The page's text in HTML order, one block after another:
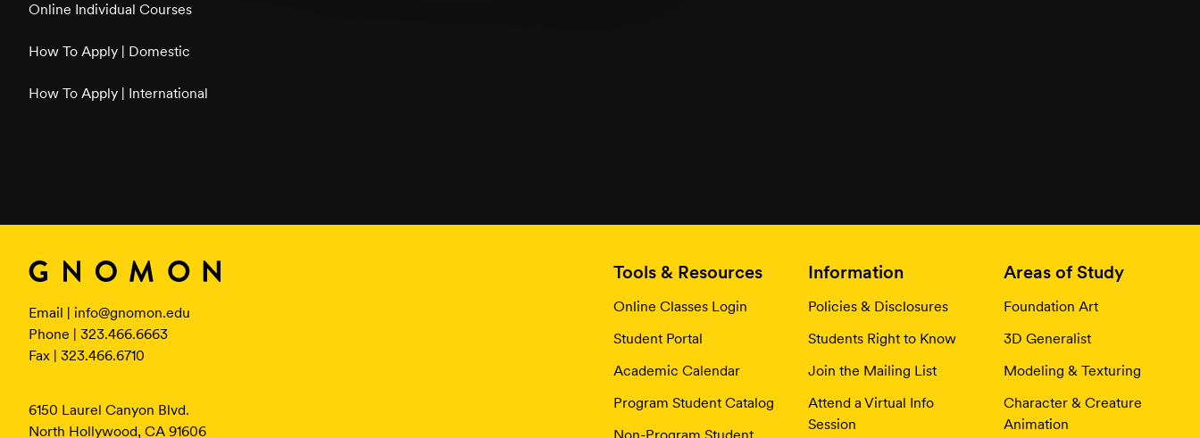
Online Individual Courses
How To Apply | Domestic
How To Apply | International
Email | info@gnomon.edu
Phone | 323.466.6663
Fax | 323.466.6710
6150 Laurel Canyon Blvd.
North Hollywood, CA 91606
Tools & Resources
Online Classes Login
Student Portal
Academic Calendar
Program Student Catalog
Information
Policies & Disclosures
Students Right to Know
Join the Mailing List
Attend a Virtual Info
Session
Areas of Study
Foundation Art
3D Generalist
Modeling & Texturing
Character & Creature
Animation